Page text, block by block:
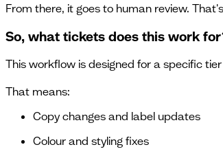
From there, it goes to human review.
So, what tickets does this work
This workflow is designed for a specific
That means:
Copy changes and label updates
Colour and styling fixes